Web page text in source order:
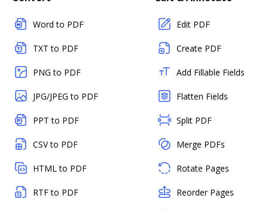
Word to PDF
TXT to PDF
PNG to PDF
JPG/JPEG to PDF
PPT to PDF
CSV to PDF
HTML to PDF
RTF to PDF
Edit PDF
Create PDF
Add Fillable Fields
Flatten Fields
Split PDF
Merge PDFs
Rotate Pages
Reorder Pages